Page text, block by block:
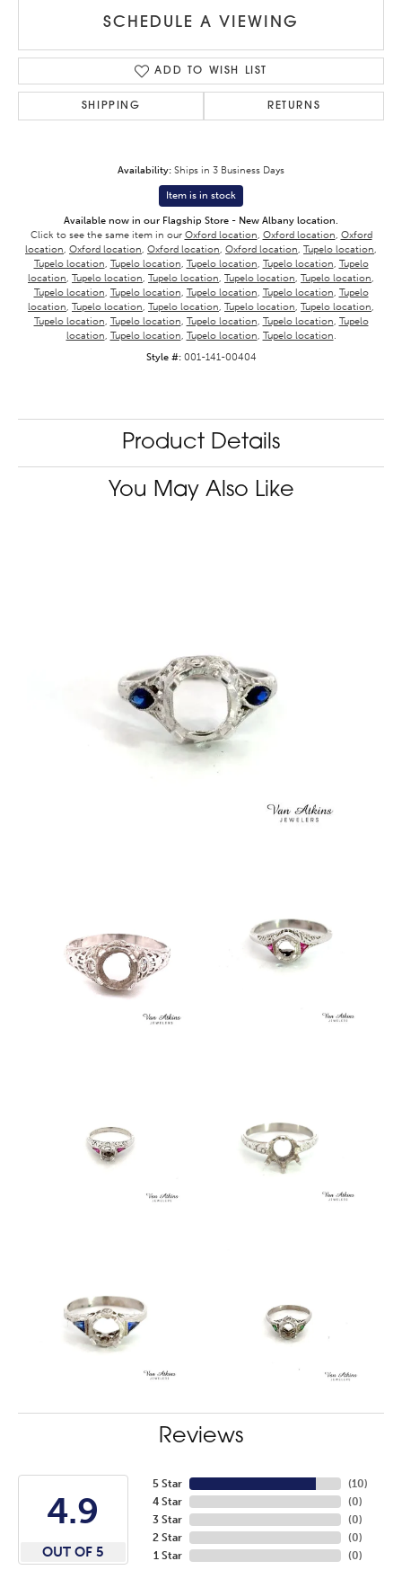
SCHEDULE A VIEWING
ADD TO WISH LIST
SHIPPING RETURNS
Availability: Ships in 3 Business Days
Item is in stock
Available now in our Flagship Store - New Albany location.
Click to see the same item in our Oxford location, Oxford location, Oxford
location, Oxford location, Oxford location, Oxford location, Tupelo location,
Tupelo location, Tupelo location, Tupelo location, Tupelo location, Tupelo
location, Tupelo location, Tupelo location, Tupelo location, Tupelo location,
Tupelo location, Tupelo location, Tupelo location, Tupelo location, Tupelo
location, Tupelo location, Tupelo location, Tupelo location, Tupelo location,
Tupelo location, Tupelo location, Tupelo location, Tupelo location, Tupelo
location, Tupelo location, Tupelo location, Tupelo location.
Style #: 001-141-00404
Product Details
You May Also Like
Reviews
4.9
OUT OF 5
5 Star
4 Star
3 Star
2 Star
1 Star
(10)
(0)
(0)
(0)
(0)